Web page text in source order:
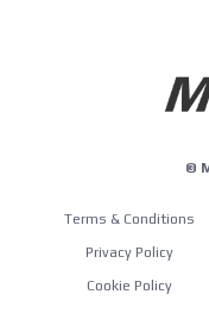
©
Terms & Conditions
Privacy Policy
Cookie Policy